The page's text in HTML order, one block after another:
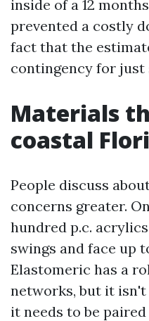
inside of a 12
prevented a costly
fact that the
contingency for just
Materials
coastal
People discuss
concerns greater.
hundred p.c.
swings and face up
Elastomeric has a
networks, but it
it needs to be